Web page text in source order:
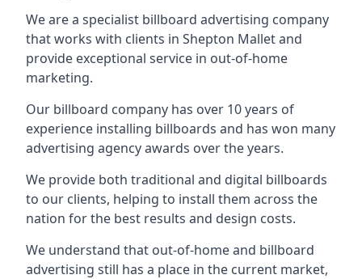
We are a specialist billboard advertising company
that works with clients in Shepton Mallet and
provide exceptional service in out-of-home
marketing.
Our billboard company has over 10 years of
experience installing billboards and has won many
advertising agency awards over the years.
We provide both traditional and digital billboards
to our clients, helping to install them across the
nation for the best results and design costs.
We understand that out-of-home and billboard
advertising still has a place in the current market,